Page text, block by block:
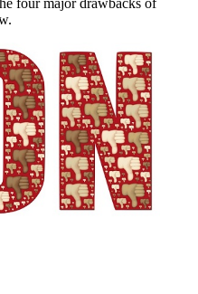
four major drawbacks of